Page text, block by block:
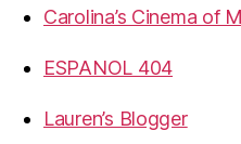
Carolina’s Cinema of
ESPANOL 404
Lauren’s Blogger